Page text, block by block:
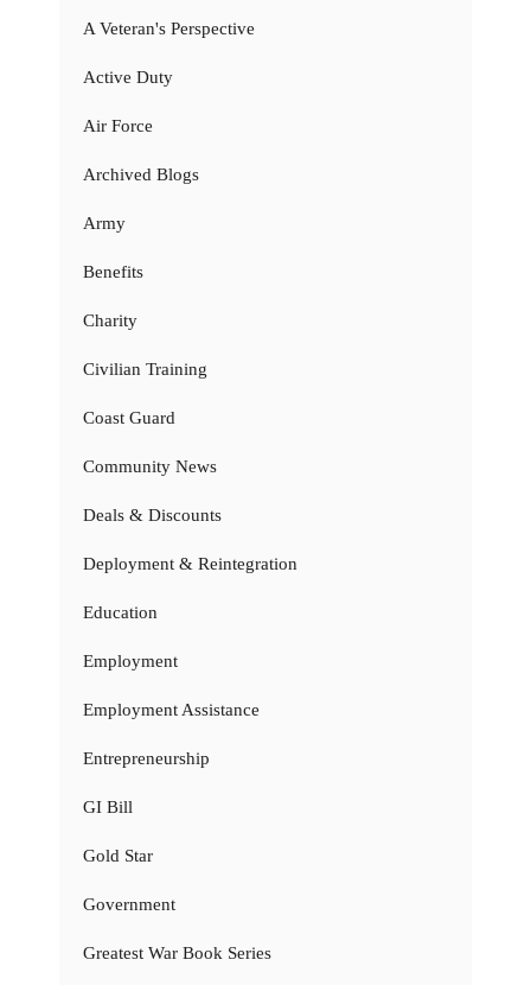
A Veteran's Perspective
Active Duty
Air Force
Archived Blogs
Army
Benefits
Charity
Civilian Training
Coast Guard
Community News
Deals & Discounts
Deployment & Reintegration
Education
Employment
Employment Assistance
Entrepreneurship
GI Bill
Gold Star
Government
Greatest War Book Series